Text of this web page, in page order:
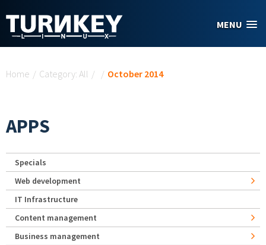
MENU
Home / Category: All / / October 2014
APPS
Specials
Web development
IT Infrastructure
Content management
Business management